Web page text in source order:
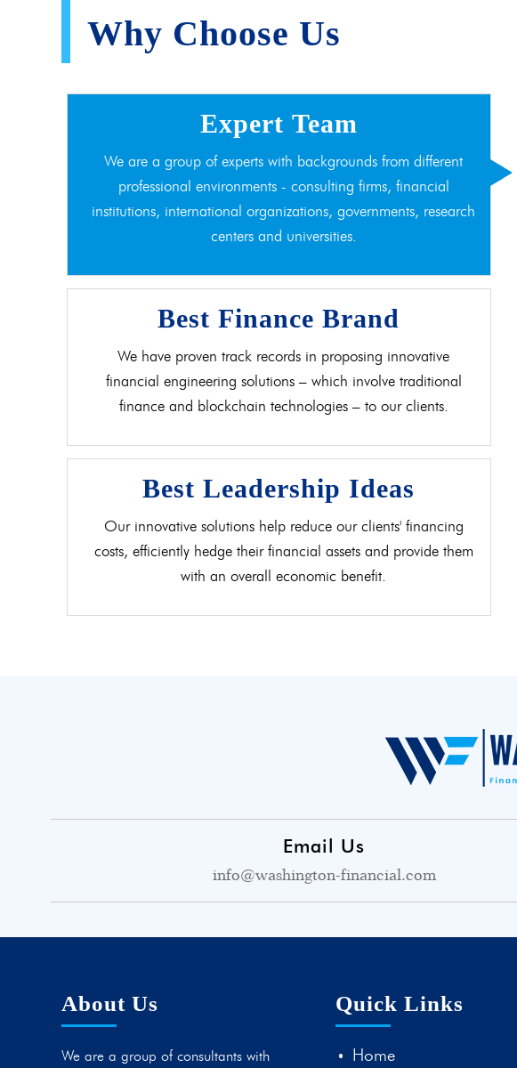
Why Choose Us
Expert Team
We are a group of experts with backgrounds from different
professional environments - consulting firms, financial
institutions, international organizations, governments, research
centers and universities.
Best Finance Brand
We have proven track records in proposing innovative
financial engineering solutions – which involve traditional
finance and blockchain technologies – to our clients.
Best Leadership Ideas
Our innovative solutions help reduce our clients' financing
costs, efficiently hedge their financial assets and provide them
with an overall economic benefit.
Email Us
info@washington-financial.com
About Us
We are a group of consultants with
Quick Links
Home